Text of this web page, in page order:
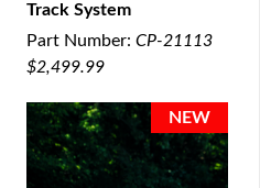
Track System
Part Number: CP-21113
$2,499.99